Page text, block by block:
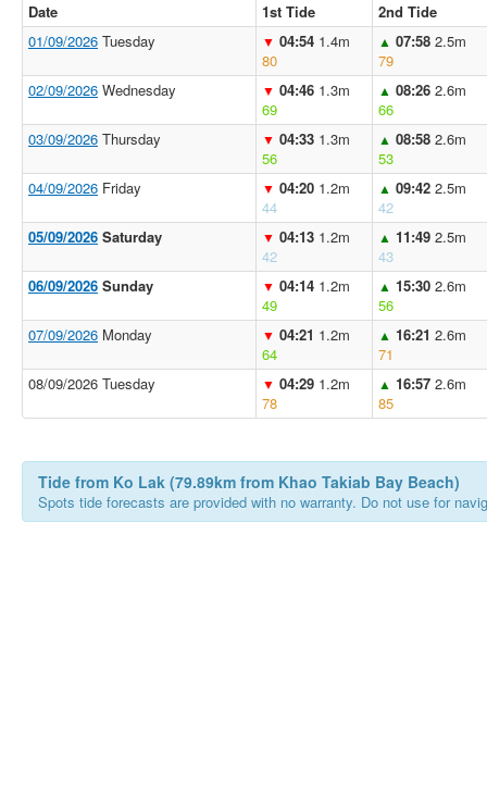
Date 1st Tide
2nd Tide
01/09/2026 Tuesday ▼ 04:54 1.4m
80
▲ 07:58 2.5m
79
02/09/2026 Wednesday ▼ 04:46 1.3m
69
▲ 08:26 2.6m
66
03/09/2026 Thursday ▼ 04:33 1.3m
56
▲ 08:58 2.6m
53
04/09/2026 Friday ▼ 04:20 1.2m
44
▲ 09:42 2.5m
42
05/09/2026 Saturday ▼ 04:13 1.2m
42
▲ 11:49 2.5m
43
06/09/2026 Sunday ▼ 04:14 1.2m
49
▲ 15:30 2.6m
56
07/09/2026 Monday ▼ 04:21 1.2m
64
▲ 16:21 2.6m
71
08/09/2026 Tuesday
▼ 04:29 1.2m
78
▲ 16:57 2.6m
85
Tide from Ko Lak (79.89km from Khao Takiab Bay Beach)
Spots tide forecasts are provided with no warranty. Do not use for